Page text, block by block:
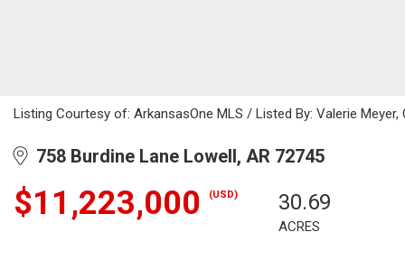
Listing Courtesy of: ArkansasOne MLS / Listed By: Valerie
758 Burdine Lane Lowell, AR 72745
$11,223,000 (USD) 30.69
ACRES